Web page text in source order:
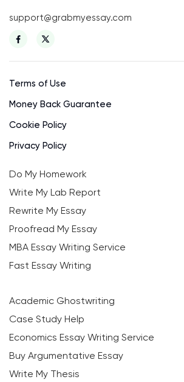
support@grabmyessay.com
Terms of Use
Money Back Guarantee
Cookie Policy
Privacy Policy
Do My Homework
Write My Lab Report
Rewrite My Essay
Proofread My Essay
MBA Essay Writing Service
Fast Essay Writing
Academic Ghostwriting
Case Study Help
Economics Essay Writing Service
Buy Argumentative Essay
Write My Thesis